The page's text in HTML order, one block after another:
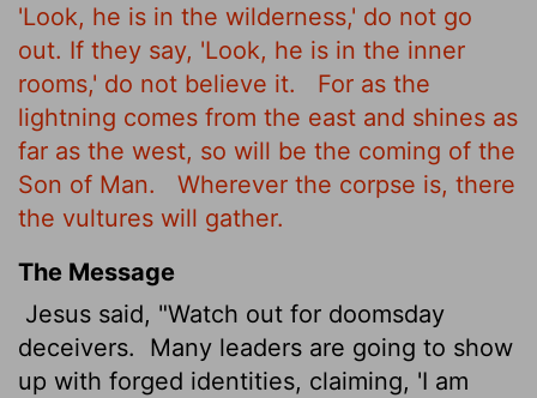
'Look, he is in the wilderness,' do not go
out. If they say, 'Look, he is in the inner
rooms,' do not believe it.
For as the
lightning comes from the east and shines as
far as the west, so will be the coming of the
Son of Man.
Wherever the corpse is, there
the vultures will gather.
The Message
Jesus said, "Watch out for doomsday
deceivers.
Many leaders are going to show
up with forged identities, claiming, 'I am